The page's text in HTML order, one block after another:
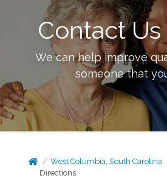
Contact Us
We can help improve
someone that
West Columbia, South Carolina
Directions